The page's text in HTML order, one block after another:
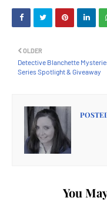
OLDER
Detective Blanchette
Series Spotlight & Giveaway
You